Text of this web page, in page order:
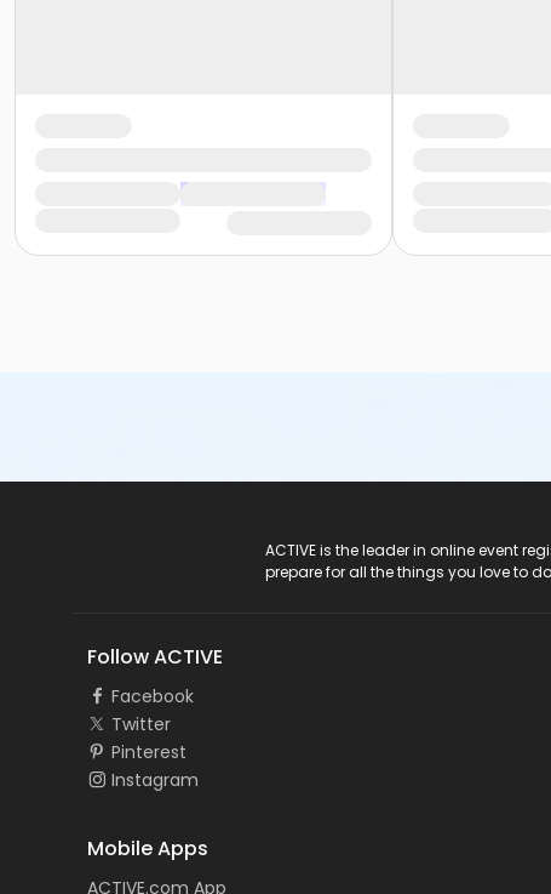
ACTIVE is the leader in online event
prepare for all the things you love to
Follow ACTIVE
Facebook
Twitter
Pinterest
Instagram
Mobile Apps
ACTIVE.com App